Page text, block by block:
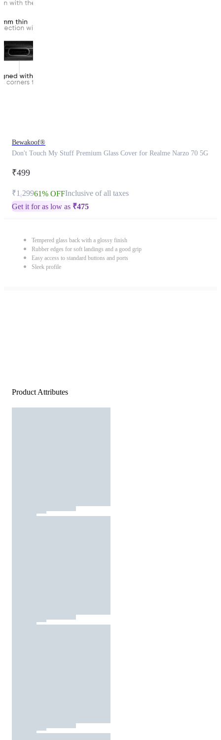
Bewakoof®
Don't Touch My Stuff Premium Glass Cover for Realme Narzo 70 5G
₹499
₹1,29961% OFFInclusive of all taxes
Get it for as low as ₹475
Tempered glass back with a glossy finish
Rubber edges for soft landings and a good grip
Easy access to standard buttons and ports
Sleek profile
Product Attributes